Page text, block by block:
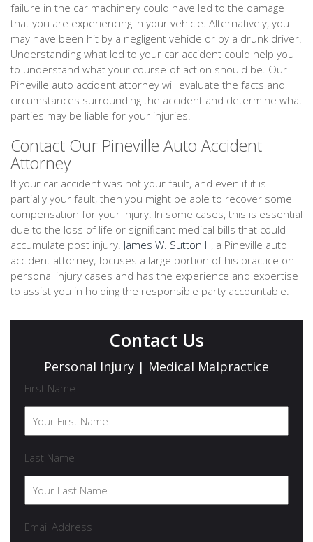
failure in the car machinery could have led to the damage
that you are experiencing in your vehicle. Alternatively, you
may have been hit by a negligent vehicle or by a drunk driver.
Understanding what led to your car accident could help you
to understand what your course-of-action should be. Our
Pineville auto accident attorney will evaluate the facts and
circumstances surrounding the accident and determine what
parties may be liable for your injuries.
Contact Our Pineville Auto Accident
Attorney
If your car accident was not your fault, and even if it is
partially your fault, then you might be able to recover some
compensation for your injury. In some cases, this is essential
due to the loss of life or significant medical bills that could
accumulate post injury. James W. Sutton III, a Pineville auto
accident attorney, focuses a large portion of his practice on
personal injury cases and has the experience and expertise
to assist you in holding the responsible party accountable.
Contact Us
Personal Injury | Medical Malpractice
First Name
Last Name
Email Address